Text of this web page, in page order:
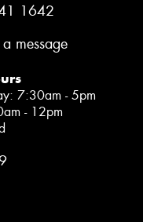
1642
message
7:30am - 5pm
- 12pm